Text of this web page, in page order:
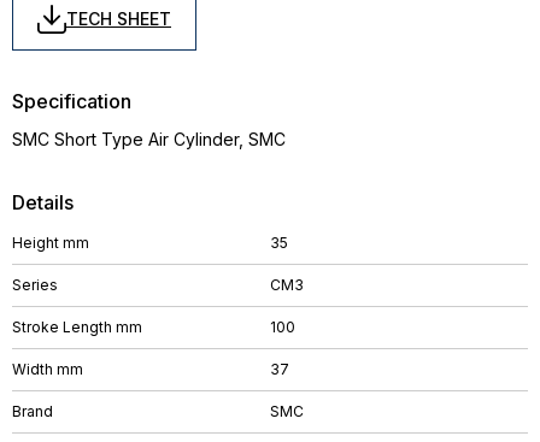
TECH SHEET
Details
Height mm 35
Series CM3
Stroke Length mm 100
Width mm 37
Brand SMC
Specification
SMC Short Type Air Cylinder, SMC